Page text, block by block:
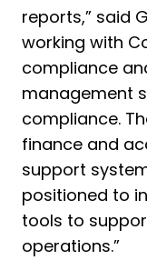
reports,” said
working with
compliance
management
compliance.
finance and
support
positioned to
tools to
operations.”